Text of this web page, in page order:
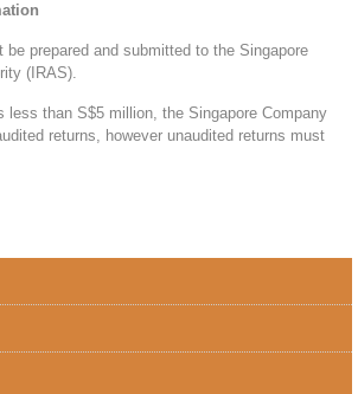
prepared and submitted to the Singapore
(IRAS).
less than S$5 million, the Singapore Company
returns, however unaudited returns must